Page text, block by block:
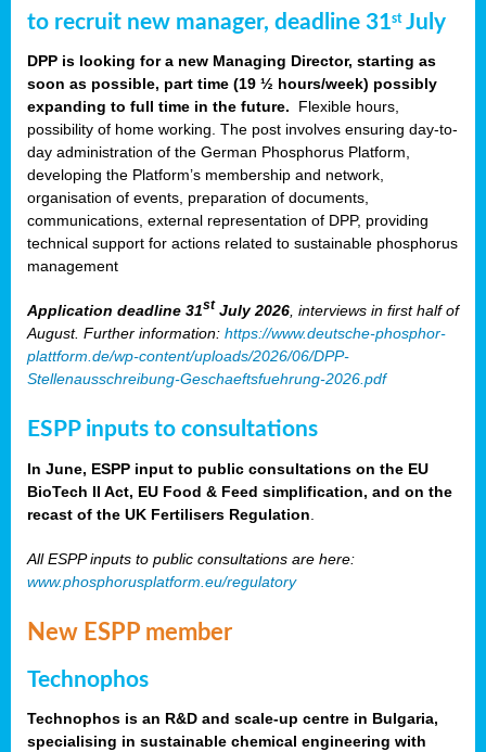
to recruit new manager, deadline 31stJuly
DPP is looking for a new Managing Director, starting as
soon as possible, part time (19 ½ hours/week) possibly
expanding to full time in the future. Flexible hours,
possibility of home working. The post involves ensuring day-to-
day administration of the German Phosphorus Platform,
developing the Platform’s membership and network,
organisation of events, preparation of documents,
communications, external representation of DPP, providing
technical support for actions related to sustainable phosphorus
management
Application deadline 31st July 2026, interviews in first half of
August. Further information: https://www.deutsche-phosphor-
plattform.de/wp-content/uploads/2026/06/DPP-
Stellenausschreibung-Geschaeftsfuehrung-2026.pdf
ESPP inputs to consultations
In June, ESPP input to public consultations on the EU
BioTech II Act, EU Food & Feed simplification, and on the
recast of the UK Fertilisers Regulation
All ESPP inputs to public consultations are here:
www.phosphorusplatform.eu/regulatory
New ESPP member
Technophos
Technophos is an R&D and scale-up centre in Bulgaria,
specialising in sustainable chemical engineering with